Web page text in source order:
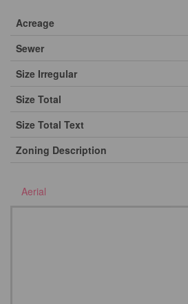
Acreage
Sewer
Size Irregular
Size Total
Size Total Text
Zoning Description
Aerial